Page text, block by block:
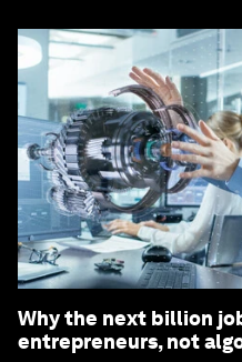
Why the next billion
entrepreneurs, not